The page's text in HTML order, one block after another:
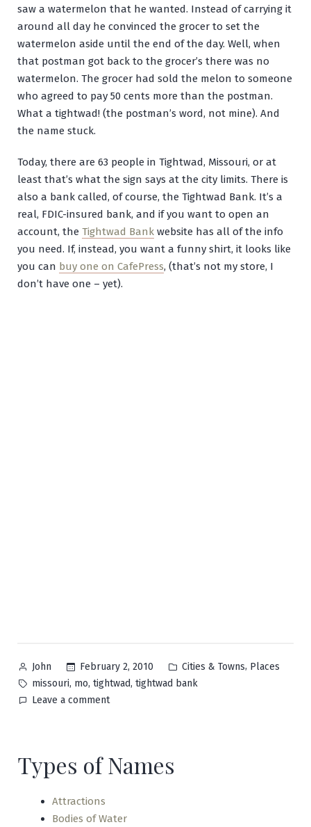
saw a watermelon that he wanted. Instead of carrying it
around all day he convinced the grocer to set the
watermelon aside until the end of the day. Well, when
that postman got back to the grocer’s there was no
watermelon. The grocer had sold the melon to someone
who agreed to pay 50 cents more than the postman.
What a tightwad! (the postman’s word, not mine). And
the name stuck.
Today, there are 63 people in Tightwad, Missouri, or at
least that’s what the sign says at the city limits. There is
also a bank called, of course, the Tightwad Bank. It’s a
real, FDIC-insured bank, and if you want to open an
account, the Tightwad Bank website has all of the info
you need. If, instead, you want a funny shirt, it looks like
you can buy one on CafePress, (that’s not my store, I
don’t have one – yet).
Posted
by
John February 2, 2010
Posted
in
Cities & Towns, Places
Tags:
missouri, mo, tightwad, tightwad bank
Leave a commenton
Types of Names
Attractions
Bodies of Water